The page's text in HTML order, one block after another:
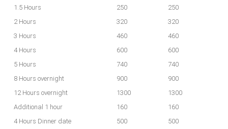
1.5 Hours
250
250
2 Hours
320
320
3 Hours
460
460
4 Hours
600
600
5 Hours
740
740
8 Hours overnight
900
900
12 Hours overnight
1300
1300
Additional 1 hour
160
160
4 Hours Dinner date
500 500